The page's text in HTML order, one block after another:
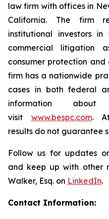
law firm with offices in
California. The firm
institutional investors
commercial litigation
consumer protection
firm has a nationwide
cases in both federal
information
visit www.bespc.com.
results do not guarantee
Follow us for updates
and keep up with other
Walker, Esq. on LinkedIn.
Contact Information: